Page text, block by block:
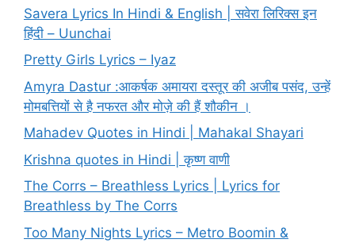
Savera Lyrics In Hindi & English | सवेरा लिरिक्स इन
हिंदी – Uunchai
Pretty Girls Lyrics – Iyaz
Amyra Dastur :आकर्षक अमायरा दस्तूर की अजीब पसंद, उन्हें
मोमबत्तियों से है नफरत और मोज़े की हैं शौकीन ।
Mahadev Quotes in Hindi | Mahakal Shayari
Krishna quotes in Hindi | कृष्ण वाणी
The Corrs – Breathless Lyrics | Lyrics for
Breathless by The Corrs
Too Many Nights Lyrics – Metro Boomin &